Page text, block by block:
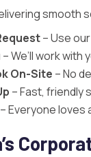
smooth
– Use
– We’ll work
On-Site – No
– Fast, friendly
– Everyone loves